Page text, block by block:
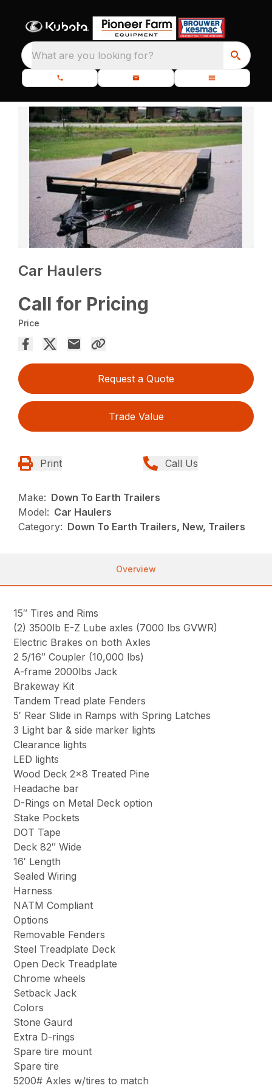
What are you looking for?
Car Haulers
Call for Pricing
Price
Request a Quote
Trade Value
Print Call Us
Make: Down To Earth Trailers
Model: Car Haulers
Category: Down To Earth Trailers, New, Trailers
Overview
15″ Tires and Rims
(2) 3500lb E-Z Lube axles (7000 lbs GVWR)
Electric Brakes on both Axles
2 5/16″ Coupler (10,000 lbs)
A-frame 2000lbs Jack
Brakeway Kit
Tandem Tread plate Fenders
5′ Rear Slide in Ramps with Spring Latches
3 Light bar & side marker lights
Clearance lights
LED lights
Wood Deck 2×8 Treated Pine
Headache bar
D-Rings on Metal Deck option
Stake Pockets
DOT Tape
Deck 82″ Wide
16′ Length
Sealed Wiring
Harness
NATM Compliant
Options
Removable Fenders
Steel Treadplate Deck
Open Deck Treadplate
Chrome wheels
Setback Jack
Colors
Stone Gaurd
Extra D-rings
Spare tire mount
Spare tire
5200# Axles w/tires to match